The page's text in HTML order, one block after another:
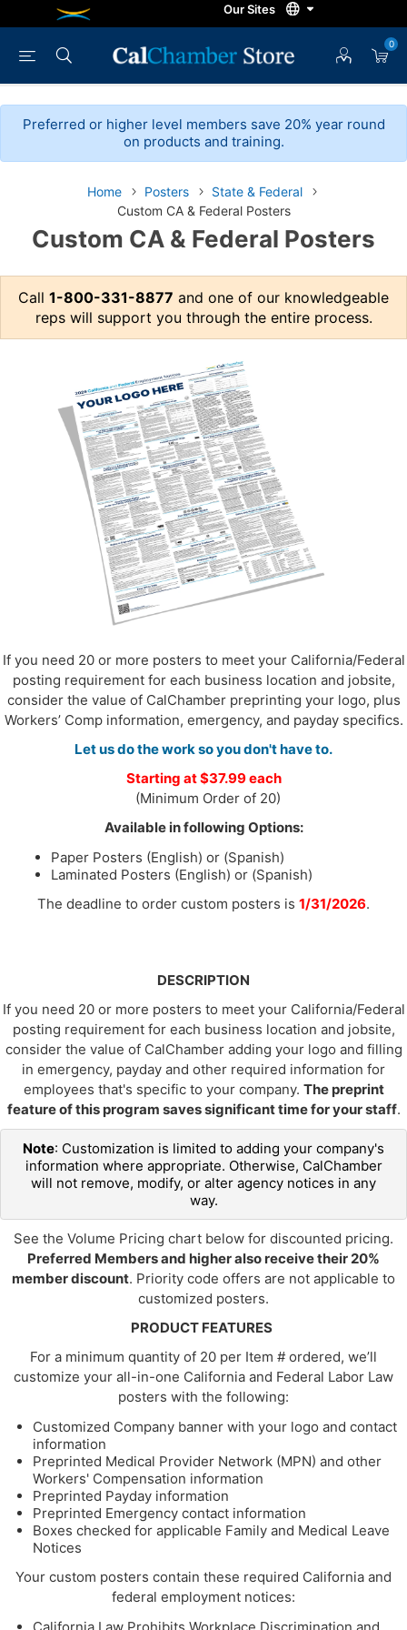
0
Preferred or higher level members save 20% year round
on products and training.
Home Posters
State & Federal
Custom CA & Federal Posters
Custom CA & Federal Posters
Call 1-800-331-8877 and one of our knowledgeable
reps will support you through the entire process.
If you need 20 or more posters to meet your California/Federal
posting requirement for each business location and jobsite,
consider the value of CalChamber preprinting your logo, plus
Workers’ Comp information, emergency, and payday specifics.
Let us do the work so you don't have to.
Starting at $37.99 each
(Minimum Order of 20)
Available in following Options:
Paper Posters (English) or (Spanish)
Laminated Posters (English) or (Spanish)
The deadline to order custom posters is 1/31/2026.
DESCRIPTION
If you need 20 or more posters to meet your California/Federal
posting requirement for each business location and jobsite,
consider the value of CalChamber adding your logo and filling
in emergency, payday and other required information for
employees that's specific to your company. The preprint
feature of this program saves significant time for your staff.
Note: Customization is limited to adding your company's
information where appropriate. Otherwise, CalChamber
will not remove, modify, or alter agency notices in any
way.
See the Volume Pricing chart below for discounted pricing.
Preferred Members and higher also receive their 20%
member discount. Priority code offers are not applicable to
customized posters.
PRODUCT FEATURES
For a minimum quantity of 20 per Item # ordered, we’ll
customize your all-in-one California and Federal Labor Law
posters with the following:
Customized Company banner with your logo and contact
information
Preprinted Medical Provider Network (MPN) and other
Workers' Compensation information
Preprinted Payday information
Preprinted Emergency contact information
Boxes checked for applicable Family and Medical Leave
Notices
Your custom posters contain these required California and
federal employment notices: